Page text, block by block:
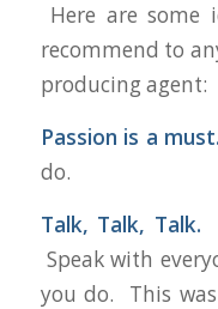
Here are
recommend to
producing agent:
Passion is a must.
do.
Talk, Talk, Talk.
Speak with
you do. This